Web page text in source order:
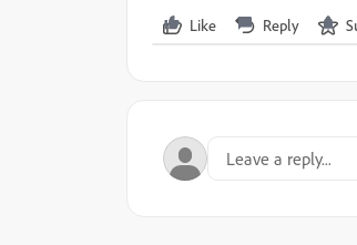
Like
Reply